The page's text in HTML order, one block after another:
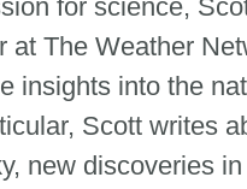
for science,
The Weather
insights into the
Scott writes
new discoveries